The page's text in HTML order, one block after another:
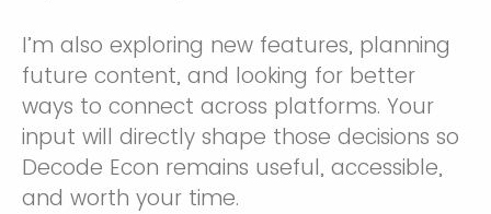
I’m also exploring new features, planning
future content, and looking for better
ways to connect across platforms. Your
input will directly shape those decisions so
Decode Econ remains useful, accessible,
and worth your time.